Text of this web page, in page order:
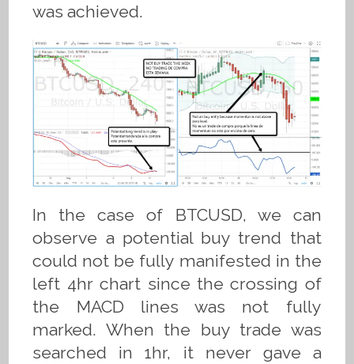
was achieved.
In the case of BTCUSD, we can
observe a potential buy trend that
could not be fully manifested in the
left 4hr chart since the crossing of
the MACD lines was not fully
marked. When the buy trade was
searched in 1hr, it never gave a